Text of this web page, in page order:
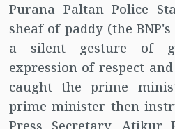
Purana Paltan Police
sheaf of paddy (the
a silent gesture of
expression of respect
caught the prime
prime minister then